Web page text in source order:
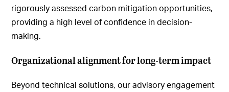
rigorously assessed carbon mitigation opportunities,
providing a high level of confidence in decision-
making.
Organizational alignment for long-term impact
Beyond technical solutions, our advisory engagement